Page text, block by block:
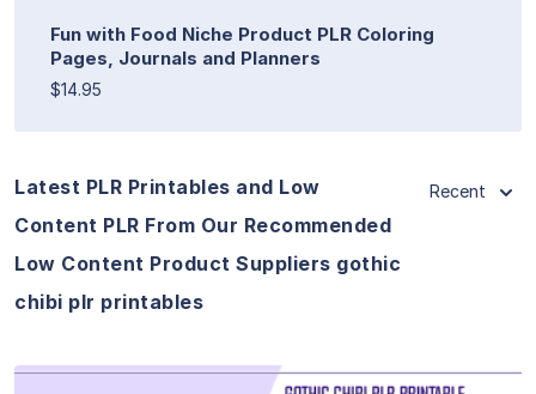
Fun with Food Niche Product PLR Coloring
Pages, Journals and Planners
$14.95
Latest PLR Printables and Low
Content PLR From Our Recommended
Low Content Product Suppliers gothic
chibi plr printables
Recent